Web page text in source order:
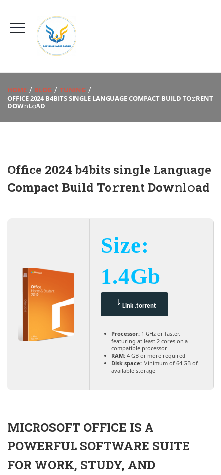
HOME BLOG
TUNING
OFFICE 2024 B4BITS SINGLE LANGUAGE COMPACT BUILD TO𝚛RENT
DOW𝚗L𝚘AD
Office 2024 b4bits single Language
Compact Build To𝚛rent Dow𝚗l𝚘ad
Size:
1.4Gb
Link .torrent
Processor: 1 GHz or faster,
featuring at least 2 cores on a
compatible processor
RAM: 4 GB or more required
Disk space: Minimum of 64 GB of
available storage
MICROSOFT OFFICE IS A
POWERFUL SOFTWARE SUITE
FOR WORK, STUDY, AND